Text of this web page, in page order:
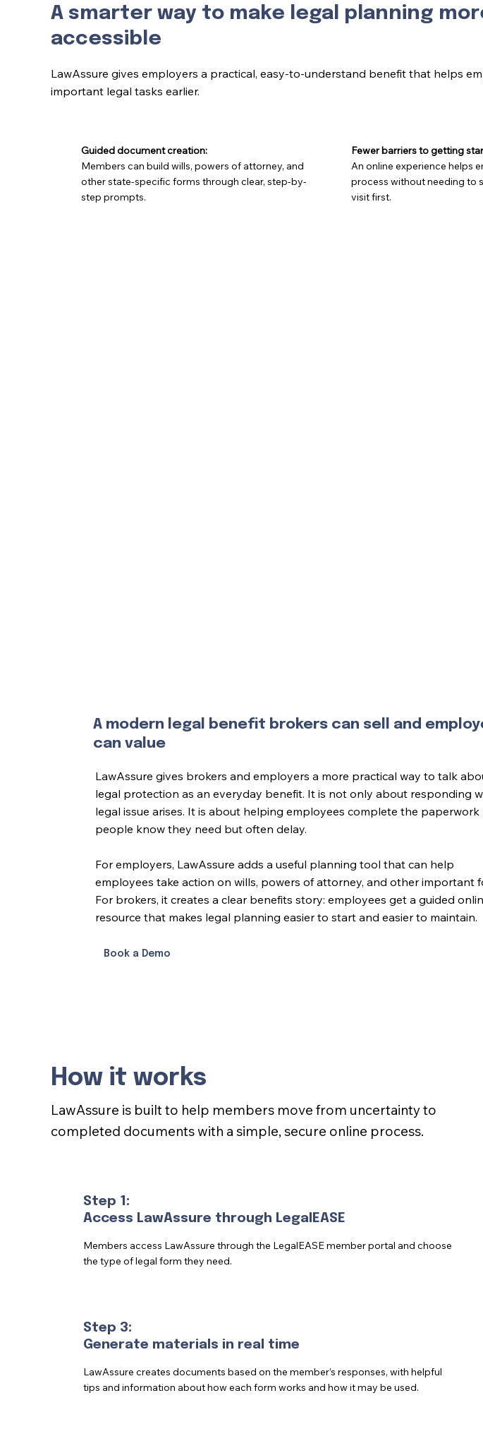
A smarter way to make legal planning
accessible
LawAssure gives employers a practical, easy-to-understand benefit that helps
important legal tasks earlier.
Guided document creation:
Members can build wills, powers of attorney, and
other state-specific forms through clear, step-by-
step prompts.
Fewer barriers to getting
An online experience helps
process without needing to
visit first.
A modern legal benefit brokers can sell and
can value
LawAssure gives brokers and employers a more practical way to talk
legal protection as an everyday benefit. It is not only about responding
legal issue arises. It is about helping employees complete the paperwork
people know they need but often delay.
For employers, LawAssure adds a useful planning tool that can help
employees take action on wills, powers of attorney, and other important
For brokers, it creates a clear benefits story: employees get a guided
resource that makes legal planning easier to start and easier to maintain.
Book a Demo
How it works
LawAssure is built to help members move from uncertainty to
completed documents with a simple, secure online process.
Step 1:
Access LawAssure through LegalEASE
Members access LawAssure through the LegalEASE member portal and choose
the type of legal form they need.
Step 3:
Generate materials in real time
LawAssure creates documents based on the member’s responses, with helpful
tips and information about how each form works and how it may be used.